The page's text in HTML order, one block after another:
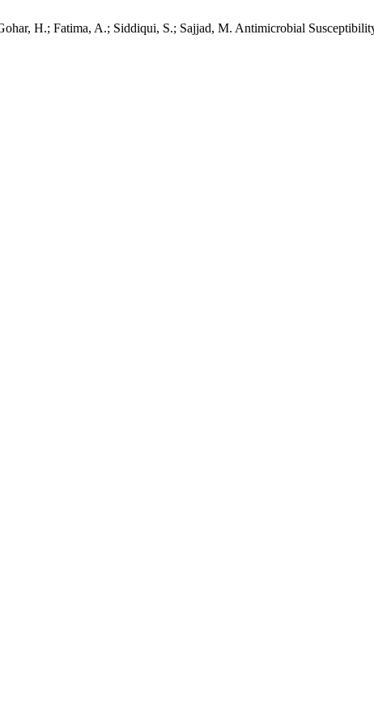
H.; Fatima, A.; Siddiqui, S.; Sajjad, M. Antimicrobial